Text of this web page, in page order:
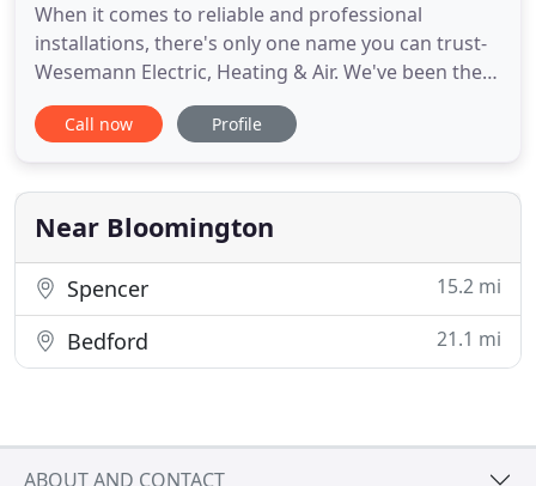
When it comes to reliable and professional
installations, there's only one name you can trust-
Wesemann Electric, Heating & Air. We've been the
leading electrical and HVAC contractor in
Bloomington, IN, since 1959. Over the years, we've
Bureau(R) and hold an A+ rating because of our
commitment to our customers
Call now Profile
Near Bloomington
Spencer 15.2 mi
Bedford 21.1 mi
ABOUT AND CONTACT